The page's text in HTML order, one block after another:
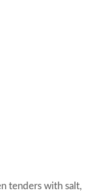
tenders with salt,